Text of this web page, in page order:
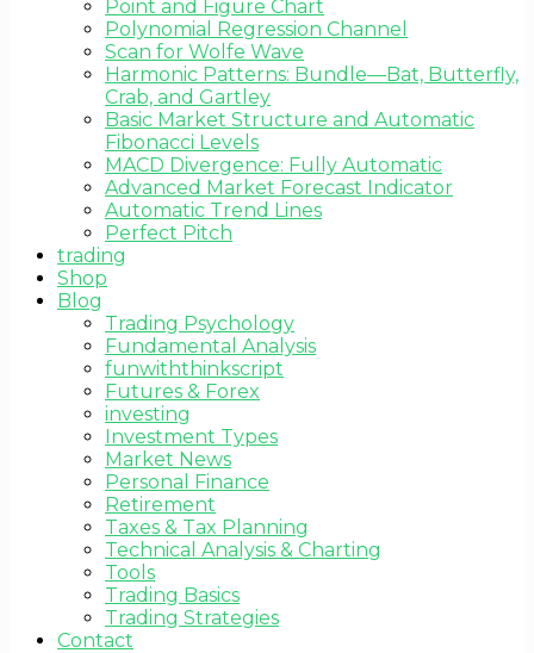
Point and Figure Chart
Polynomial Regression Channel
Scan for Wolfe Wave
Harmonic Patterns: Bundle—Bat, Butterfly,
Crab, and Gartley
Basic Market Structure and Automatic
Fibonacci Levels
MACD Divergence: Fully Automatic
Advanced Market Forecast Indicator
Automatic Trend Lines
Perfect Pitch
trading
Shop
Blog
Trading Psychology
Fundamental Analysis
funwiththinkscript
Futures & Forex
investing
Investment Types
Market News
Personal Finance
Retirement
Taxes & Tax Planning
Technical Analysis & Charting
Tools
Trading Basics
Trading Strategies
Contact